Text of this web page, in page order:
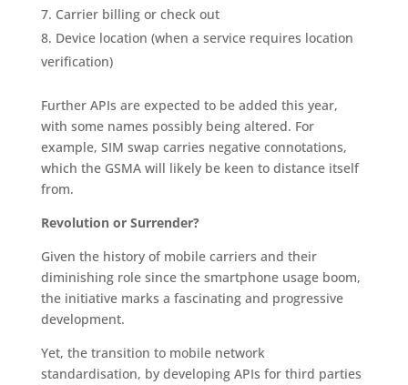
Carrier billing or check out
Device location (when a service requires location
verification)
Further APIs are expected to be added this year,
with some names possibly being altered. For
example, SIM swap carries negative connotations,
which the GSMA will likely be keen to distance itself
from.
Revolution or Surrender?
Given the history of mobile carriers and their
diminishing role since the smartphone usage boom,
the initiative marks a fascinating and progressive
development.
Yet, the transition to mobile network
standardisation, by developing APIs for third parties